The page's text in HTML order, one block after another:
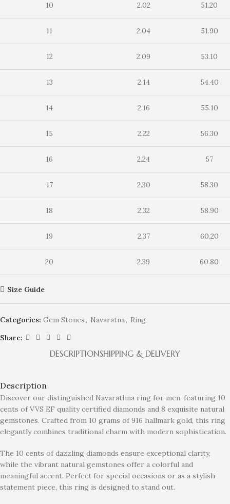
10 2.02 51.20
11 2.04 51.90
12 2.09 53.10
13 2.14 54.40
14 2.16 55.10
15 2.22 56.30
16 2.24 57
17 2.30 58.30
18 2.32 58.90
19 2.37 60.20
20 2.39 60.80
Size Guide
Categories: Gem Stones, Navaratna, Ring
Share:
DESCRIPTIONSHIPPING & DELIVERY
Description
Discover our distinguished Navarathna ring for men, featuring 10
cents of VVS EF quality certified diamonds and 8 exquisite natural
gemstones. Crafted from 10 grams of 916 hallmark gold, this ring
elegantly combines traditional charm with modern sophistication.
The 10 cents of dazzling diamonds ensure exceptional clarity,
while the vibrant natural gemstones offer a colorful and
meaningful accent. Perfect for special occasions or as a stylish
statement piece, this ring is designed to stand out.